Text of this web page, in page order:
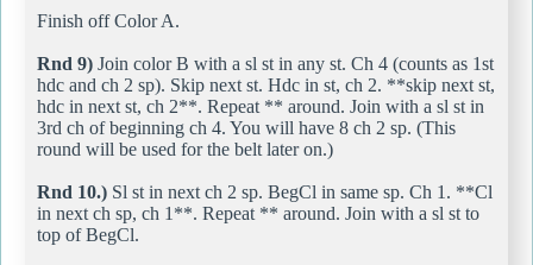
Finish off Color A.
Rnd 9) Join color B with a sl st in any st. Ch 4 (counts as 1st
hdc and ch 2 sp). Skip next st. Hdc in st, ch 2. **skip next st,
hdc in next st, ch 2**. Repeat ** around. Join with a sl st in
3rd ch of beginning ch 4. You will have 8 ch 2 sp. (This
round will be used for the belt later on.)
Rnd 10.) Sl st in next ch 2 sp. BegCl in same sp. Ch 1. **Cl
in next ch sp, ch 1**. Repeat ** around. Join with a sl st to
top of BegCl.